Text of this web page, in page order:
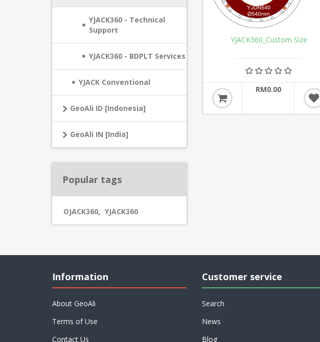
YJACK360 - Technical
Support
YJACK360 - BDPLT Services
YJACK Conventional
GeoAli ID [Indonesia]
GeoAli IN [India]
Popular tags
OJACK360, YJACK360
YJACK360_Custom Size
RM0.00
Information
About GeoAli
Terms of Use
Contact Us
Customer service
Search
News
Blog